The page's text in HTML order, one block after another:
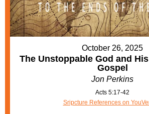
October 26, 2025
The Unstoppable God and
Gospel
Jon Perkins
Acts 5:17-42
Sripcture References on